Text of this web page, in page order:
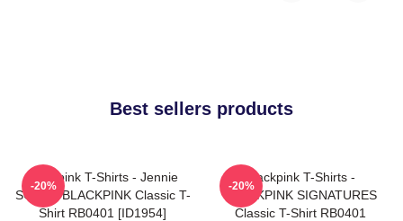
Best sellers products
Blackpink T-Shirts - Jennie
SOLO - BLACKPINK Classic T-
Shirt RB0401 [ID1954]
-20%
Blackpink T-Shirts -
BLACKPINK SIGNATURES
Classic T-Shirt RB0401
-20%